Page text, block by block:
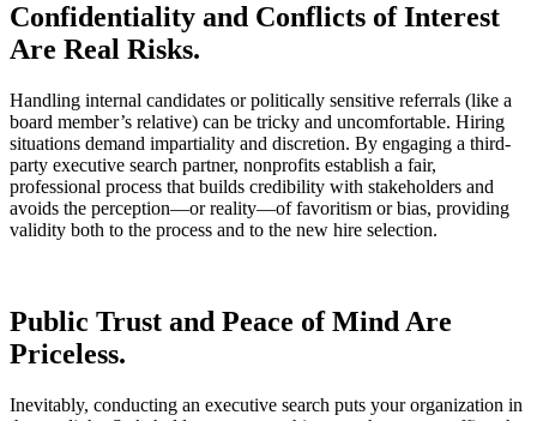
Confidentiality and Conflicts of Interest
Are Real Risks.
Handling internal candidates or politically sensitive referrals (like a
board member’s relative) can be tricky and uncomfortable. Hiring
situations demand impartiality and discretion. By engaging a third-
party executive search partner, nonprofits establish a fair,
professional process that builds credibility with stakeholders and
avoids the perception—or reality—of favoritism or bias, providing
validity both to the process and to the new hire selection.
Public Trust and Peace of Mind Are
Priceless.
Inevitably, conducting an executive search puts your organization in